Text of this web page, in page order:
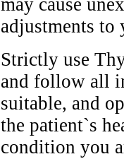
may cause
adjustments to
Strictly use
and follow all
suitable, and
the patient`s
condition you